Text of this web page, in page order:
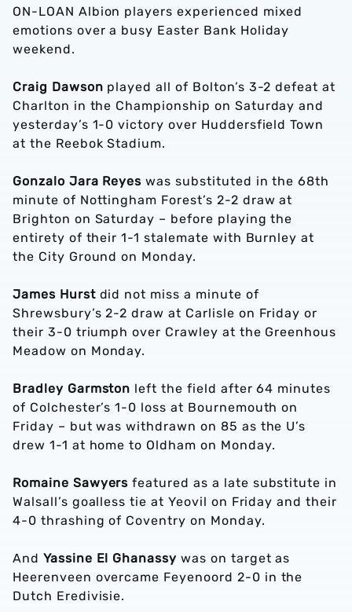
ON-LOAN Albion players experienced mixed
emotions over a busy Easter Bank Holiday
weekend.
Craig Dawson played all of Bolton’s 3-2 defeat at
Charlton in the Championship on Saturday and
yesterday’s 1-0 victory over Huddersfield Town
at the Reebok Stadium.
Gonzalo Jara Reyes was substituted in the 68th
minute of Nottingham Forest’s 2-2 draw at
Brighton on Saturday – before playing the
entirety of their 1-1 stalemate with Burnley at
the City Ground on Monday.
James Hurstdid not miss a minute of
Shrewsbury’s 2-2 draw at Carlisle on Friday or
their 3-0 triumph over Crawley at the Greenhous
Meadow on Monday.
Bradley Garmston left the field after 64 minutes
of Colchester’s 1-0 loss at Bournemouth on
Friday – but was withdrawn on 85 as the U’s
drew 1-1 at home to Oldham on Monday.
Romaine Sawyers featured as a late substitute in
Walsall’s goalless tie at Yeovil on Friday and their
4-0 thrashing of Coventry on Monday.
And Yassine El Ghanassy was on target as
Heerenveen overcame Feyenoord 2-0 in the
Dutch Eredivisie.